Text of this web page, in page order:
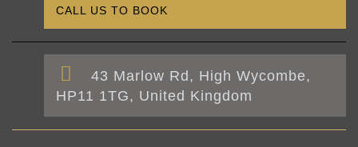
CALL US TO BOOK
43 Marlow Rd, High Wycombe,
HP11 1TG, United Kingdom